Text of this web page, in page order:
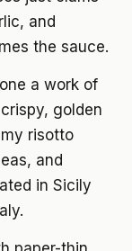
and
the sauce.
a work of
golden
risotto
and
in Sicily